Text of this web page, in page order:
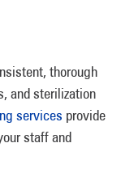
thorough
and sterilization
services provide
staff and